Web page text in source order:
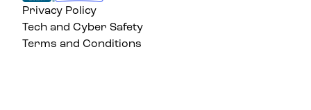
Privacy Policy
Tech and Cyber Safety
Terms and Conditions